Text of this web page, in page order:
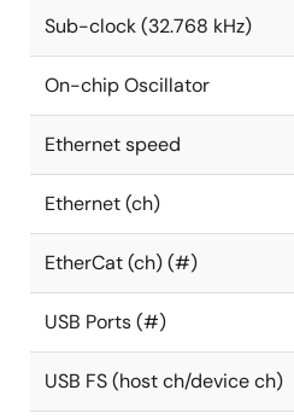
Sub-clock (32.768 kHz)
On-chip Oscillator
Ethernet speed
Ethernet (ch)
EtherCat (ch) (#)
USB Ports (#)
USB FS (host ch/device ch)